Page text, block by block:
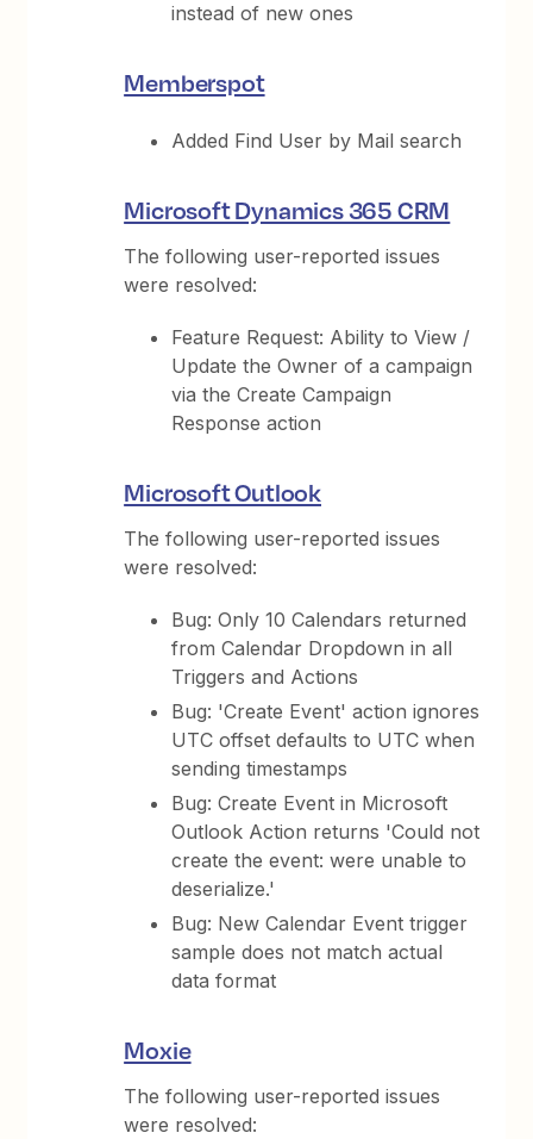
instead of new ones
Memberspot
Added Find User by Mail search
Microsoft Dynamics 365 CRM
The following user-reported issues
were resolved:
Feature Request: Ability to View /
Update the Owner of a campaign
via the Create Campaign
Response action
Microsoft Outlook
The following user-reported issues
were resolved:
Bug: Only 10 Calendars returned
from Calendar Dropdown in all
Triggers and Actions
Bug: 'Create Event' action ignores
UTC offset defaults to UTC when
sending timestamps
Bug: Create Event in Microsoft
Outlook Action returns 'Could not
create the event: were unable to
deserialize.'
Bug: New Calendar Event trigger
sample does not match actual
data format
Moxie
The following user-reported issues
were resolved: